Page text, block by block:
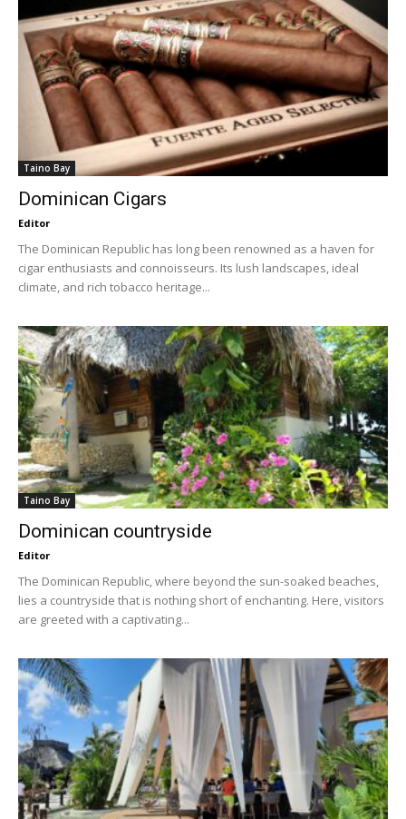
Taino Bay
Dominican Cigars
Editor
The Dominican Republic has long been renowned as a haven for
cigar enthusiasts and connoisseurs. Its lush landscapes, ideal
climate, and rich tobacco heritage...
Taino Bay
Dominican countryside
Editor
The Dominican Republic, where beyond the sun-soaked beaches,
lies a countryside that is nothing short of enchanting. Here, visitors
are greeted with a captivating...